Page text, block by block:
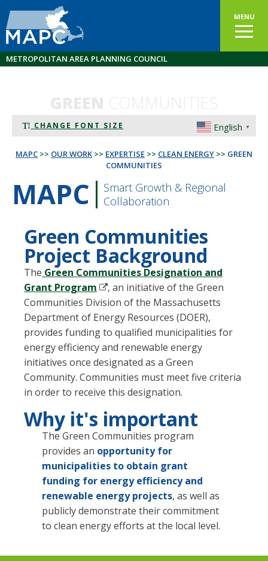
MENU
METROPOLITAN AREA PLANNING COUNCIL
CHANGE FONT SIZE English ▼
MAPC >> OUR WORK >> EXPERTISE >> CLEAN ENERGY >> GREEN
COMMUNITIES
MAPC
Smart Growth & Regional
Collaboration
Green Communities
Project Background
The Green Communities Designation and
Grant Program
, an initiative of the Green
Communities Division of the Massachusetts
Department of Energy Resources (DOER),
provides funding to qualified municipalities for
energy efficiency and renewable energy
initiatives once designated as a Green
Community. Communities must meet five criteria
in order to receive this designation.
Why it's important
The Green Communities program
provides an opportunity for
municipalities to obtain grant
funding for energy efficiency and
renewable energy projects, as well as
publicly demonstrate their commitment
to clean energy efforts at the local level.